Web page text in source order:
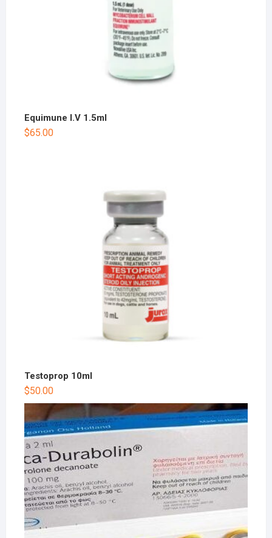
Equimune I.V 1.5ml
$65.00
Testoprop 10ml
$50.00